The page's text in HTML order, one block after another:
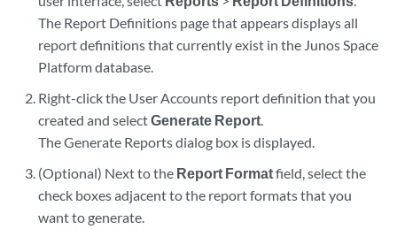
The Report Definitions page that appears displays all
report definitions that currently exist in the Junos Space
Platform database.
Right-click the User Accounts report definition that you
created and selectGenerate Report.
The Generate Reports dialog box is displayed.
(Optional) Next to the Report Formatfield, select the
check boxes adjacent to the report formats that you
want to generate.